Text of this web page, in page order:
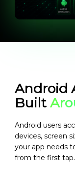
Android
Built
Android users
devices, screen
your app needs
from the first tap.